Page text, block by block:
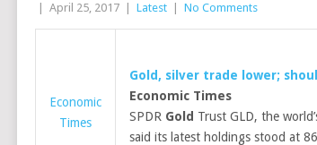
April 25, 2017 Latest No Comments
Economic
Times
Gold , silver trade lower;
Economic Times
SPDR Gold Trust GLD, the
said its latest holdings stood at